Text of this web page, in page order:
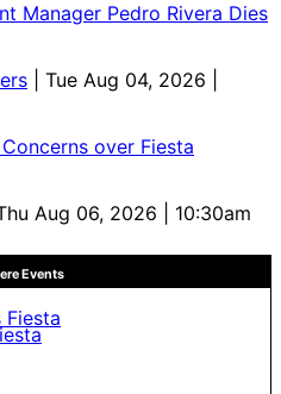
Manager Pedro Rivera Dies
| Tue Aug 04, 2026 |
over Fiesta
Thu Aug 06, 2026 | 10:30am
Events